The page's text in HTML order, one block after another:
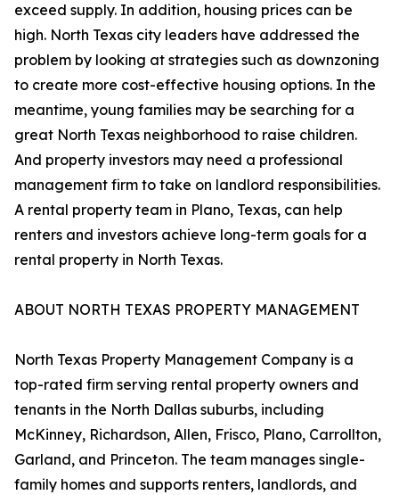
exceed supply. In addition, housing prices can be
high. North Texas city leaders have addressed the
problem by looking at strategies such as downzoning
to create more cost-effective housing options. In the
meantime, young families may be searching for a
great North Texas neighborhood to raise children.
And property investors may need a professional
management firm to take on landlord responsibilities.
A rental property team in Plano, Texas, can help
renters and investors achieve long-term goals for a
rental property in North Texas.
ABOUT NORTH TEXAS PROPERTY MANAGEMENT
North Texas Property Management Company is a
top-rated firm serving rental property owners and
tenants in the North Dallas suburbs, including
McKinney, Richardson, Allen, Frisco, Plano, Carrollton,
Garland, and Princeton. The team manages single-
family homes and supports renters, landlords, and